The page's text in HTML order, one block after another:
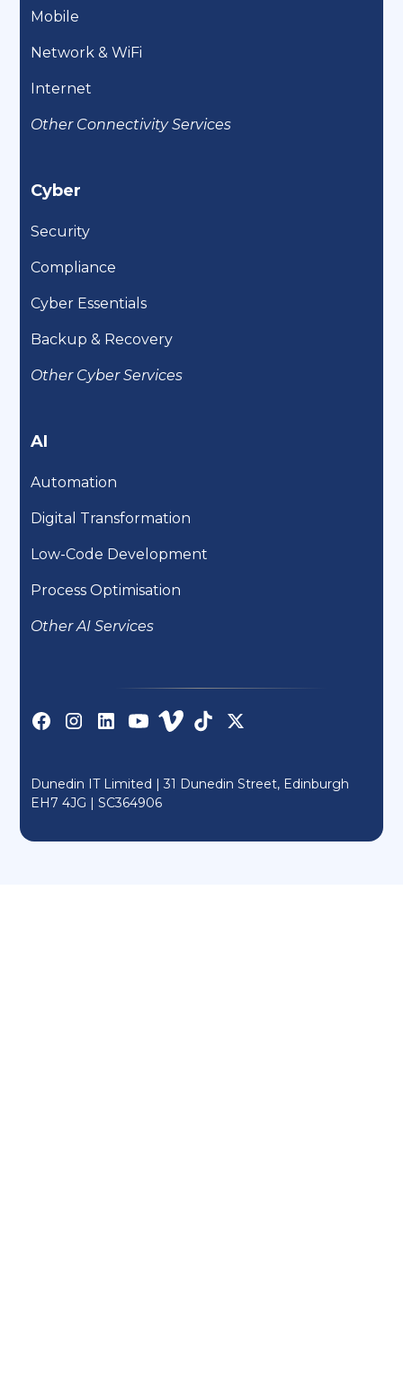
Mobile
Network & WiFi
Internet
Other Connectivity Services
Cyber
Security
Compliance
Cyber Essentials
Backup & Recovery
Other Cyber Services
AI
Automation
Digital Transformation
Low-Code Development
Process Optimisation
Other AI Services
Dunedin IT Limited | 31 Dunedin Street, Edinburgh
EH7 4JG |SC364906